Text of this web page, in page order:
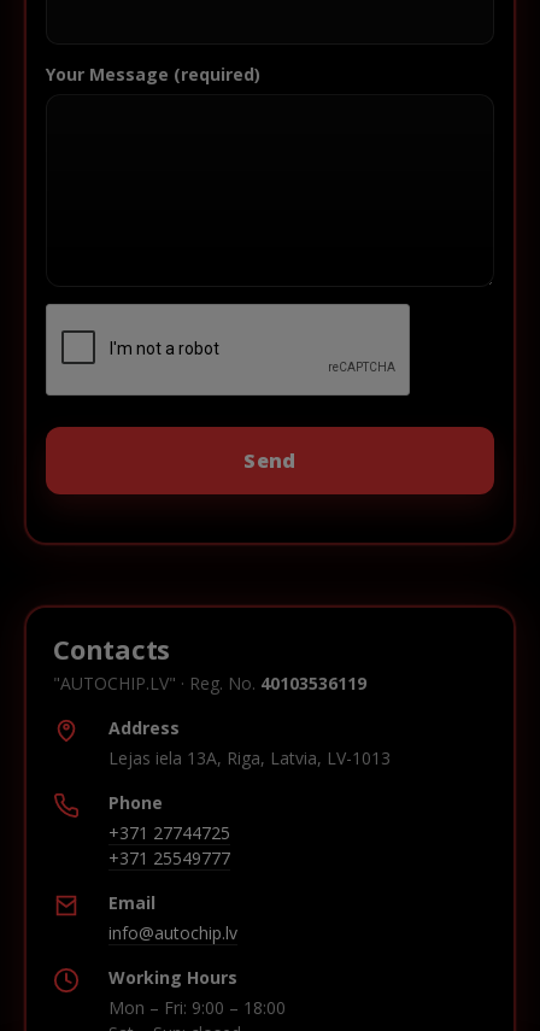
Your Message (required)
Contacts
"AUTOCHIP.LV" · Reg. No. 40103536119
Address
Lejas iela 13A, Riga, Latvia, LV-1013
Phone
+371 27744725
+371 25549777
Email
info@autochip.lv
Working Hours
Mon – Fri: 9:00 – 18:00